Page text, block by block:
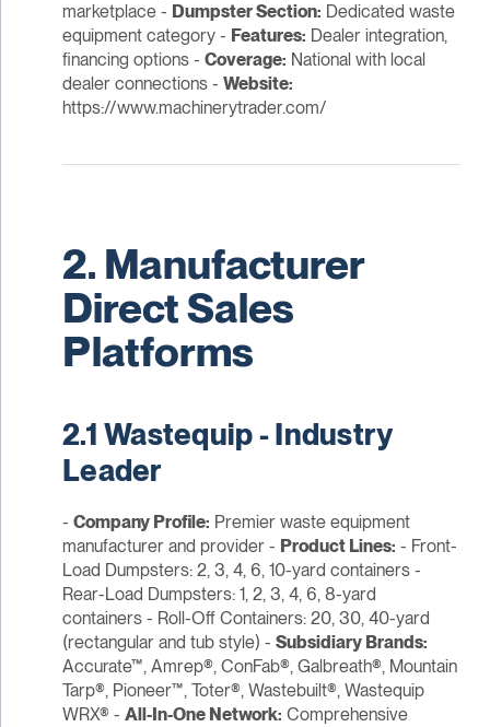
marketplace - Dumpster Section: Dedicated waste
equipment category - Features: Dealer integration,
financing options - Coverage: National with local
dealer connections - Website:
https://www.machinerytrader.com/
2. Manufacturer
Direct Sales
Platforms
2.1 Wastequip - Industry
Leader
- Company Profile: Premier waste equipment
manufacturer and provider - Product Lines: - Front-
Load Dumpsters: 2, 3, 4, 6, 10-yard containers -
Rear-Load Dumpsters: 1, 2, 3, 4, 6, 8-yard
containers - Roll-Off Containers: 20, 30, 40-yard
(rectangular and tub style) - Subsidiary Brands:
Accurate™, Amrep®, ConFab®, Galbreath®, Mountain
Tarp®, Pioneer™, Toter®, Wastebuilt®, Wastequip
WRX® - All-In-One Network: Comprehensive